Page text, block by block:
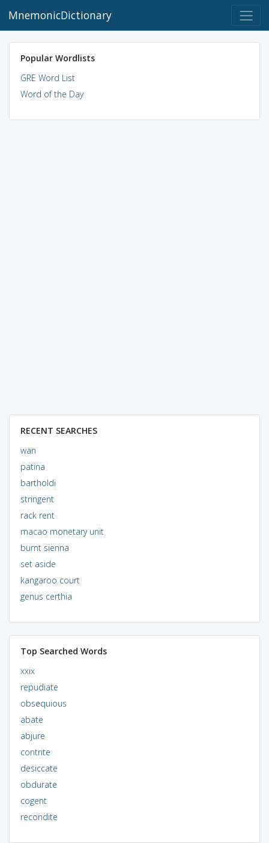
MnemonicDictionary
Popular Wordlists
GRE Word List
Word of the Day
RECENT SEARCHES
wan
patina
bartholdi
stringent
rack rent
macao monetary unit
burnt sienna
set aside
kangaroo court
genus certhia
Top Searched Words
xxix
repudiate
obsequious
abate
abjure
contrite
desiccate
obdurate
cogent
recondite